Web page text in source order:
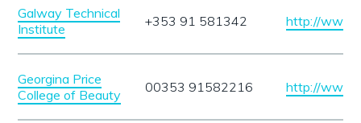
Galway Technical
Institute
+353 91 581342 http://
Georgina Price
College of Beauty
00353 91582216 http://